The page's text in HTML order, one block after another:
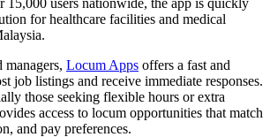
for healthcare facilities and medical
Locum Apps offers a fast and
job listings and receive immediate responses.
those seeking flexible hours or extra
access to locum opportunities that match
and pay preferences.